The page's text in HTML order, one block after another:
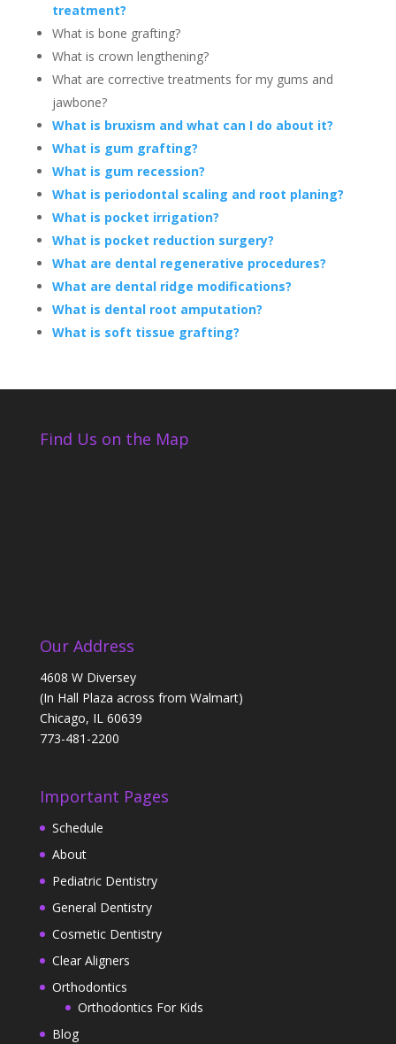
treatment?
What is bone grafting?
What is crown lengthening?
What are corrective treatments for my gums and
jawbone?
What is bruxism and what can I do about it?
What is gum grafting?
What is gum recession?
What is periodontal scaling and root planing?
What is pocket irrigation?
What is pocket reduction surgery?
What are dental regenerative procedures?
What are dental ridge modifications?
What is dental root amputation?
What is soft tissue grafting?
Find Us on the Map
Our Address
4608 W Diversey
(In Hall Plaza across from Walmart)
Chicago, IL 60639
773-481-2200
Important Pages
Schedule
About
Pediatric Dentistry
General Dentistry
Cosmetic Dentistry
Clear Aligners
Orthodontics
Orthodontics For Kids
Blog